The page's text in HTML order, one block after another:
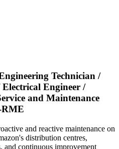
Technician /
Engineer /
and Maintenance
and reactive maintenance on
distribution centres,
and continuous improvement